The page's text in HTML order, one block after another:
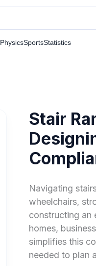
PhysicsSportsStatistics
Stair
Navigating
wheelchairs,
constructing an
homes,
simplifies this
needed to plan